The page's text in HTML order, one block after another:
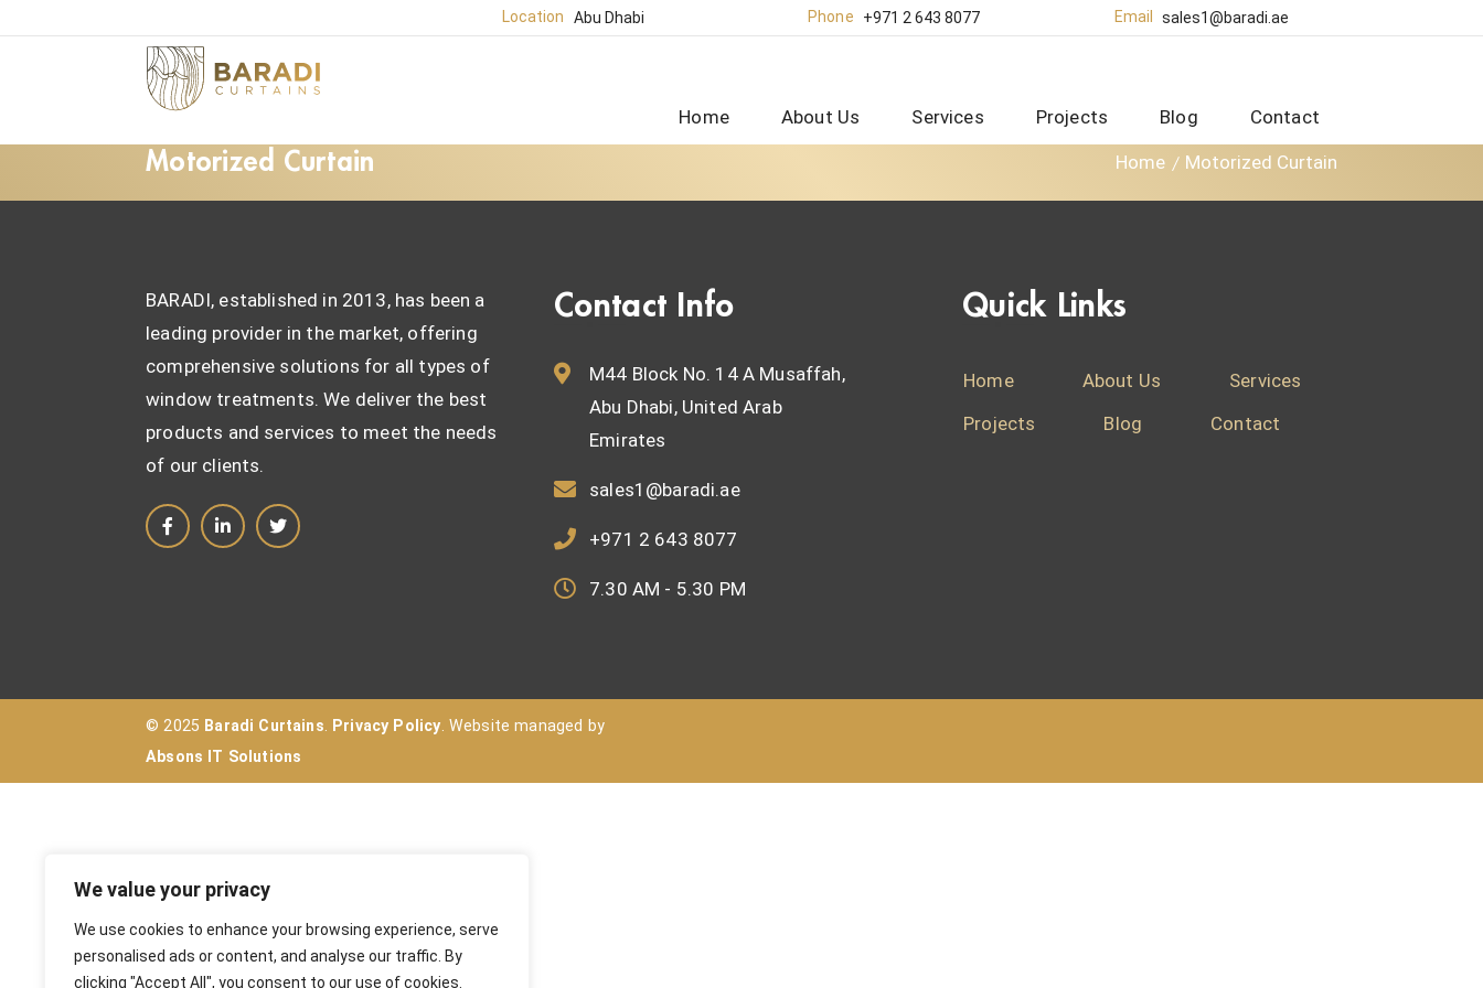
We value your privacy
We use cookies to enhance your browsing experience, serve
personalised ads or content, and analyse our traffic. By
clicking "Accept All", you consent to our use of cookies.
Location Abu Dhabi Phone +971 2 643 8077 Email sales1@baradi.ae
Home About Us Services Projects Blog Contact
Motorized Curtain Home Motorized Curtain
BARADI, established in 2013, has been a
leading provider in the market, offering
comprehensive solutions for all types of
window treatments. We deliver the best
products and services to meet the needs
of our clients.
Contact Info
M44 Block No. 14 A Musaffah,
Abu Dhabi, United Arab
Emirates
sales1@baradi.ae
+971 2 643 8077
7.30 AM - 5.30 PM
Quick Links
Home About Us
Services
Projects
Blog Contact
© 2025 Baradi Curtains Privacy Policy . Website managed by
Absons IT Solutions